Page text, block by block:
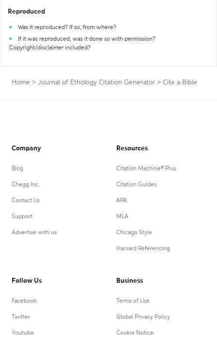
Reproduced
Was it reproduced? If so, from where?
If it was reproduced, was it done so with permission?
Copyright/disclaimer included?
Home > Journal of Ethology Citation Generator > Cite a Bible
Company
Blog
Chegg Inc.
Contact Us
Support
Advertise with us
Resources
Citation Machine® Plus
Citation Guides
APA
MLA
Chicago Style
Harvard Referencing
Follow Us
Facebook
Twitter
Youtube
Business
Terms of Use
Global Privacy Policy
Cookie Notice